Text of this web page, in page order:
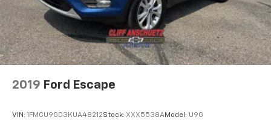
2019 Ford Escape
VIN: 1FMCU9GD3KUA48212Stock: XXX5538AModel: U9G